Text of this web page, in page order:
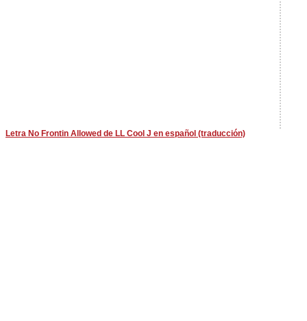
Letra No Frontin Allowed de LL Cool J en español (traducción)